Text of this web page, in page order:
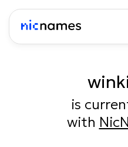
is
with